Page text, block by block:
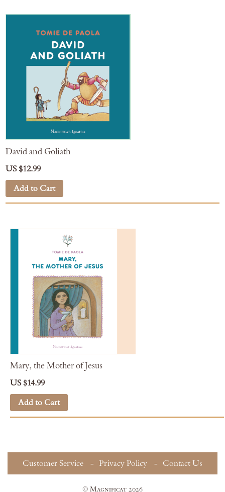
David and Goliath
US $12.99
Add to Cart
Mary, the Mother of Jesus
US $14.99
Add to Cart
Customer Service Privacy Policy Contact Us
© Magnificat 2026